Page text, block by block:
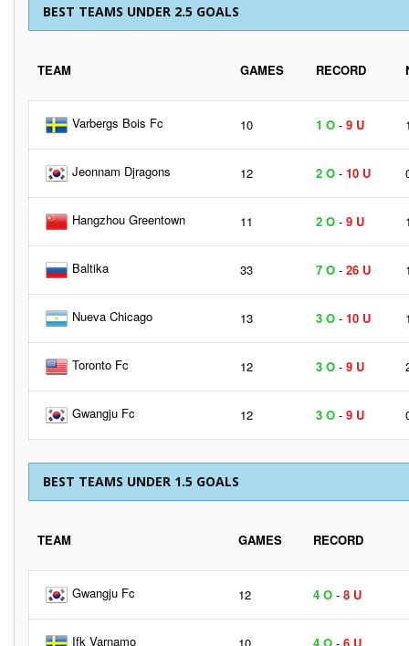
BEST TEAMS UNDER 2.5 GOALS
TEAM GAMES RECORD
Varbergs Bois Fc 10 1 O - 9 U
Jeonnam Djragons 12 2 O - 10 U
Hangzhou Greentown 11 2 O - 9 U
Baltika 33 7 O - 26 U
Nueva Chicago 13 3 O - 10 U
Toronto Fc 12 3 O - 9 U
Gwangju Fc 12 3 O - 9 U
BEST TEAMS UNDER 1.5 GOALS
TEAM GAMES RECORD
Gwangju Fc 12 4 O - 8 U
Ifk Varnamo